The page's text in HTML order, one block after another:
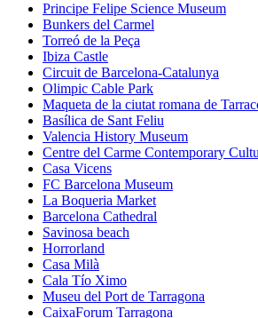
Principe Felipe Science Museum
Bunkers del Carmel
Torreó de la Peça
Ibiza Castle
Circuit de Barcelona-Catalunya
Olimpic Cable Park
Maqueta de la ciutat romana de
Basílica de Sant Feliu
Valencia History Museum
Centre del Carme Contemporary
Casa Vicens
FC Barcelona Museum
La Boqueria Market
Barcelona Cathedral
Savinosa beach
Horrorland
Casa Milà
Cala Tío Ximo
Museu del Port de Tarragona
CaixaForum Tarragona